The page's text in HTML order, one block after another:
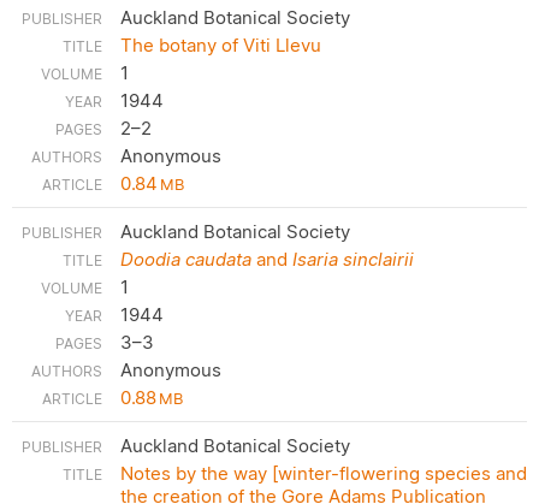
Auckland Botanical Society
The botany of Viti Llevu
1
1944
2–2
Anonymous
0.84MB
Auckland Botanical Society
Doodia caudata and Isaria sinclairii
1
1944
3–3
Anonymous
0.88MB
Auckland Botanical Society
Notes by the way [winter-flowering species and
the creation of the Gore Adams Publication